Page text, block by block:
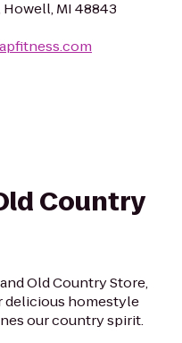
Howell, MI 48843
Country
Old Country Store,
delicious homestyle
our country spirit.